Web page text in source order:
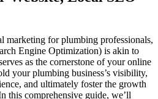
marketing for plumbing professionals,
Engine Optimization) is akin to
as the cornerstone of your online
your plumbing business’s visibility,
and ultimately foster the growth
this comprehensive guide, we’ll